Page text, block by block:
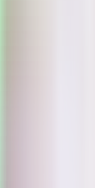
Ferry
and
owner,